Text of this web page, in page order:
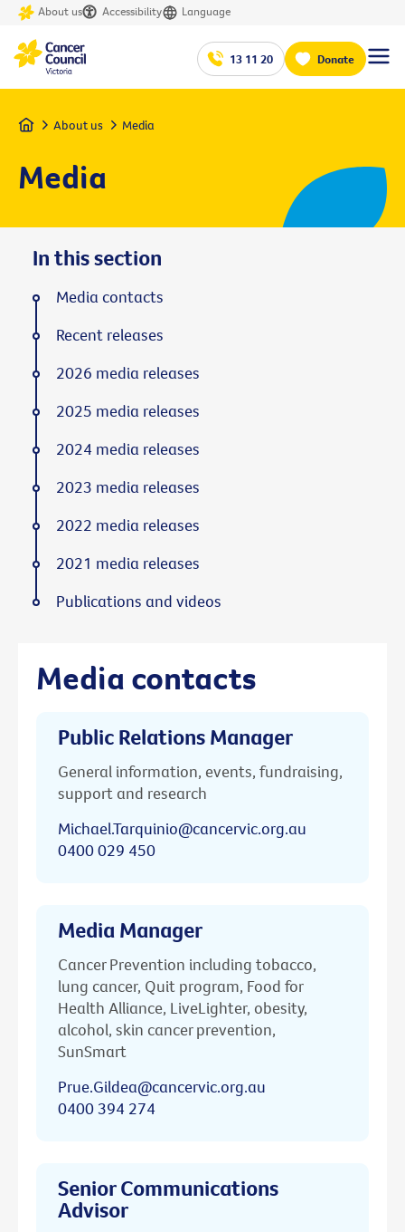
About us Accessibility Language
13 11 20 Donate
Home About us Media
Media
Media contacts
Public Relations Manager
General information, events, fundraising,
support and research
Michael.Tarquinio@cancervic.org.au
0400 029 450
Media Manager
Cancer Prevention including tobacco,
lung cancer, Quit program, Food for
Health Alliance, LiveLighter, obesity,
alcohol, skin cancer prevention,
SunSmart
Prue.Gildea@cancervic.org.au
0400 394 274
Senior Communications
Advisor
In this section
Media contacts
Recent releases
2026 media releases
2025 media releases
2024 media releases
2023 media releases
2022 media releases
2021 media releases
Publications and videos